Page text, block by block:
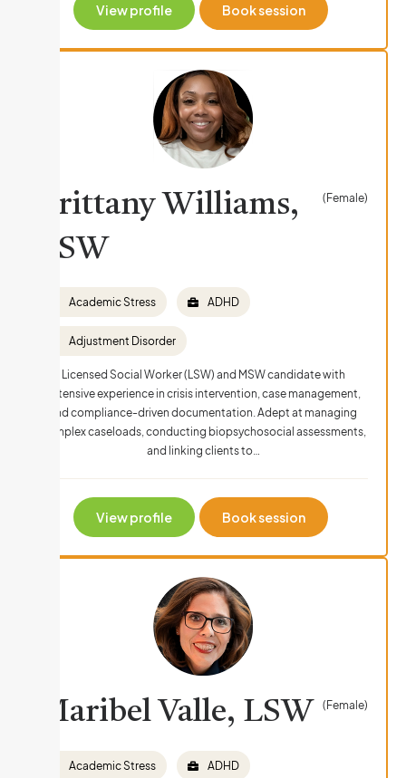
View profile Book session
Brittany Williams,
LSW
(Female)
Academic Stress ADHD
Adjustment Disorder
Licensed Social Worker (LSW) and MSW candidate with
extensive experience in crisis intervention, case management,
and compliance-driven documentation. Adept at managing
complex caseloads, conducting biopsychosocial assessments,
and linking clients to…
View profile Book session
Maribel Valle, LSW (Female)
Academic Stress ADHD